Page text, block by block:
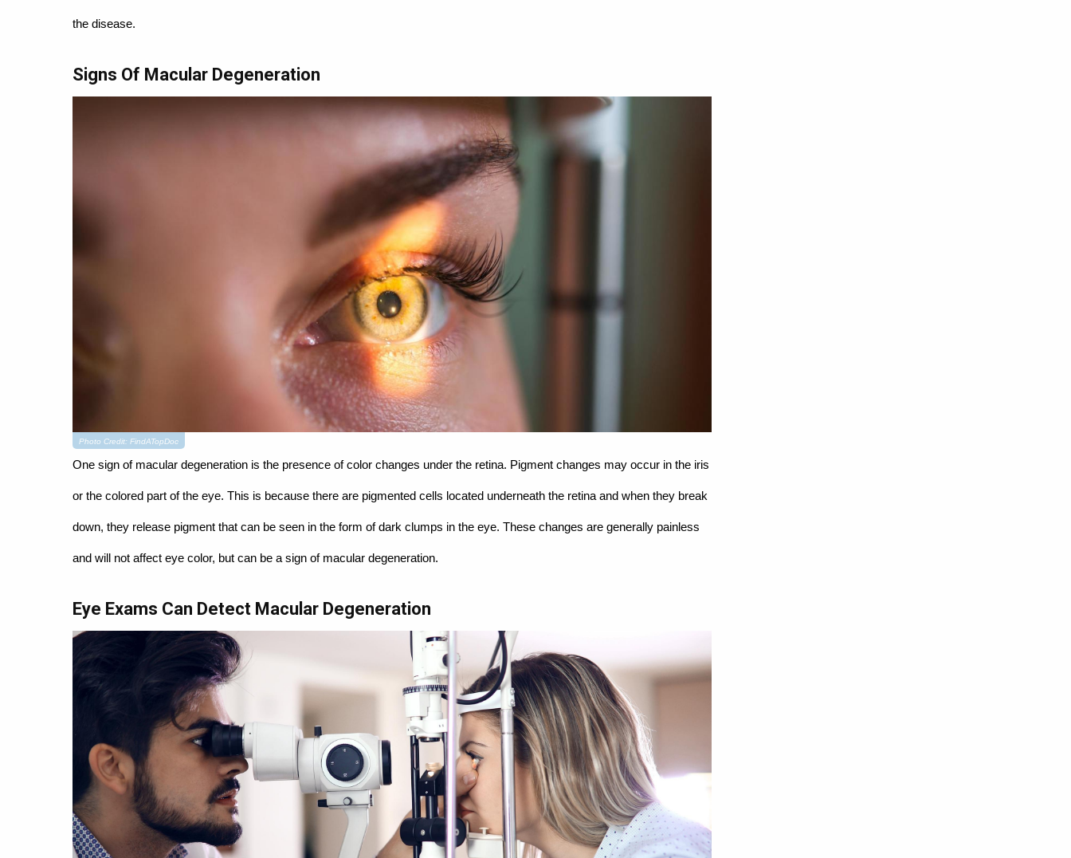
the disease.
Signs Of Macular Degeneration
Photo Credit: FindATopDoc
One sign of macular degeneration is the presence of color changes under the retina. Pigment changes may occur in the iris
or the colored part of the eye. This is because there are pigmented cells located underneath the retina and when they break
down, they release pigment that can be seen in the form of dark clumps in the eye. These changes are generally painless
and will not affect eye color, but can be a sign of macular degeneration.
Eye Exams Can Detect Macular Degeneration